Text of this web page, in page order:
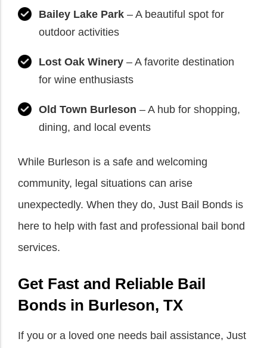
Bailey Lake Park – A beautiful spot for
outdoor activities
Lost Oak Winery – A favorite destination
for wine enthusiasts
Old Town Burleson – A hub for shopping,
dining, and local events
While Burleson is a safe and welcoming
community, legal situations can arise
unexpectedly. When they do, Just Bail Bonds is
here to help with fast and professional bail bond
services.
Get Fast and Reliable Bail
Bonds in Burleson, TX
If you or a loved one needs bail assistance, Just